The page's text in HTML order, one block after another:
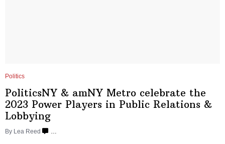
Politics
PoliticsNY & amNY Metro celebrate the
2023 Power Players in Public Relations &
Lobbying
By Lea Reed …